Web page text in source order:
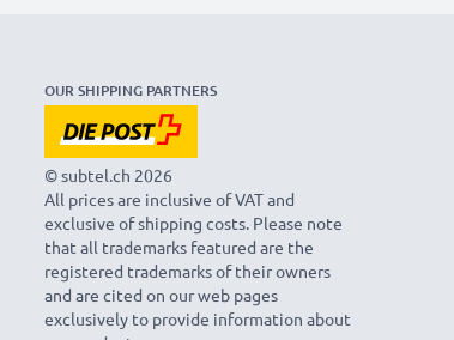
OUR SHIPPING PARTNERS
© subtel.ch 2026
All prices are inclusive of VAT and
exclusive of shipping costs. Please note
that all trademarks featured are the
registered trademarks of their owners
and are cited on our web pages
exclusively to provide information about